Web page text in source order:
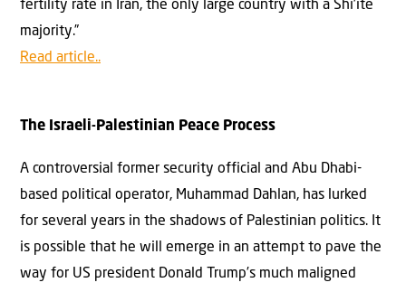
fertility rate in Iran, the only large country with a Shi’ite
majority.”
Read article..
The Israeli-Palestinian Peace Process
A controversial former security official and Abu Dhabi-
based political operator, Muhammad Dahlan, has lurked
for several years in the shadows of Palestinian politics. It
is possible that he will emerge in an attempt to pave the
way for US president Donald Trump’s much maligned